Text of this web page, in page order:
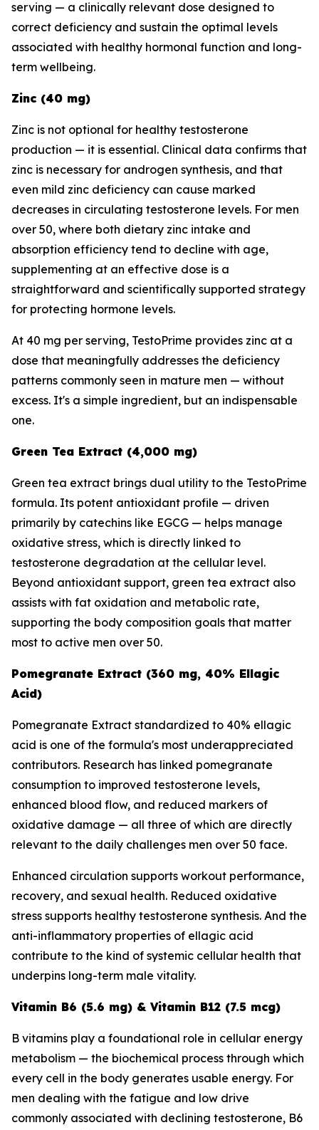
serving — a clinically relevant dose designed to
correct deficiency and sustain the optimal levels
associated with healthy hormonal function and long-
term wellbeing.
Zinc (40 mg)
Zinc is not optional for healthy testosterone
production — it is essential. Clinical data confirms that
zinc is necessary for androgen synthesis, and that
even mild zinc deficiency can cause marked
decreases in circulating testosterone levels. For men
over 50, where both dietary zinc intake and
absorption efficiency tend to decline with age,
supplementing at an effective dose is a
straightforward and scientifically supported strategy
for protecting hormone levels.
At 40 mg per serving, TestoPrime provides zinc at a
dose that meaningfully addresses the deficiency
patterns commonly seen in mature men — without
excess. It's a simple ingredient, but an indispensable
one.
Green Tea Extract (4,000 mg)
Green tea extract brings dual utility to the TestoPrime
formula. Its potent antioxidant profile — driven
primarily by catechins like EGCG — helps manage
oxidative stress, which is directly linked to
testosterone degradation at the cellular level.
Beyond antioxidant support, green tea extract also
assists with fat oxidation and metabolic rate,
supporting the body composition goals that matter
most to active men over 50.
Pomegranate Extract (360 mg, 40% Ellagic
Acid)
Pomegranate Extract standardized to 40% ellagic
acid is one of the formula's most underappreciated
contributors. Research has linked pomegranate
consumption to improved testosterone levels,
enhanced blood flow, and reduced markers of
oxidative damage — all three of which are directly
relevant to the daily challenges men over 50 face.
Enhanced circulation supports workout performance,
recovery, and sexual health. Reduced oxidative
stress supports healthy testosterone synthesis. And the
anti-inflammatory properties of ellagic acid
contribute to the kind of systemic cellular health that
underpins long-term male vitality.
Vitamin B6 (5.6 mg) & Vitamin B12 (7.5 mcg)
B vitamins play a foundational role in cellular energy
metabolism — the biochemical process through which
every cell in the body generates usable energy. For
men dealing with the fatigue and low drive
commonly associated with declining testosterone, B6